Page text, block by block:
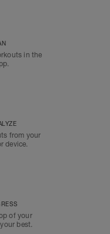
in the
from your
device.
of your
best.